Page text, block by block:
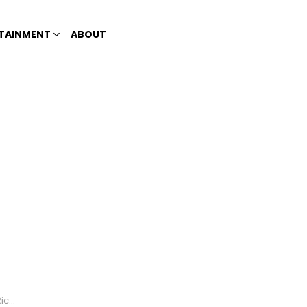
ABOUT